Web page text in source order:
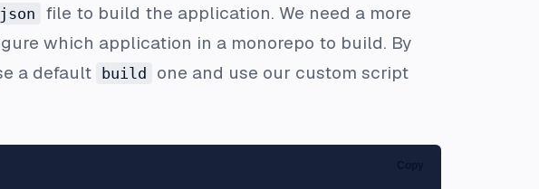
file to build the application. We need a more
which application in a monorepo to build. By
a default build
one and use our custom script